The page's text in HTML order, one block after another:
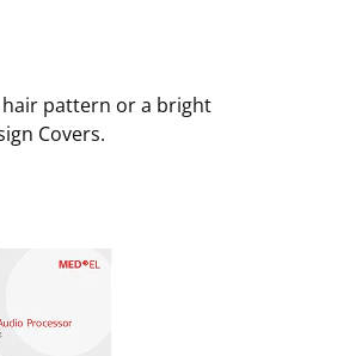
pattern or a bright
Covers.